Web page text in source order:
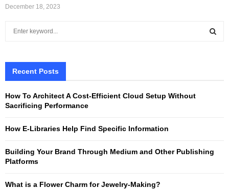
December 18, 2023
h
o
H
Recent Posts
How To Architect A Cost-Efficient Cloud Setup Without
Sacrificing Performance
How E-Libraries Help Find Specific Information
Building Your Brand Through Medium and Other Publishing
Platforms
What is a Flower Charm for Jewelry-Making?